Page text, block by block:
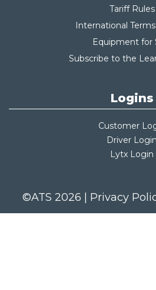
Tariff Rules
International
Equipment for
Subscribe to the
Logins
Customer
Driver Login
Lytx Login
©ATS 2026 | Privacy